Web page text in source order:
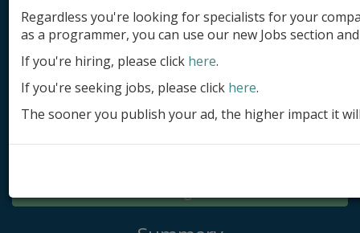
Add product
Submit site
Submit ad
Log in
Regardless you're looking for specialists for your
as a programmer, you can use our new Jobs section
If you're hiring, please click here.
If you're seeking jobs, please click here.
The sooner you publish your ad, the higher impact it